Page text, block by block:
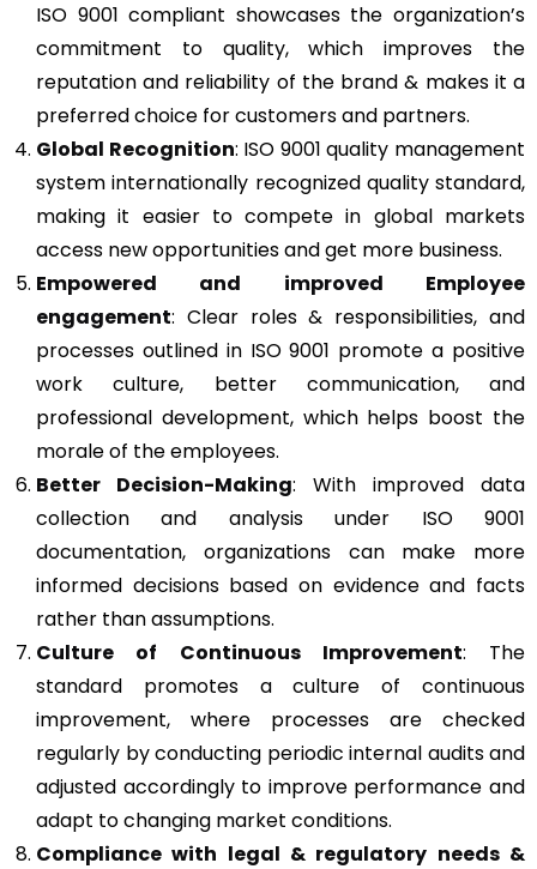
ISO 9001 compliant showcases the organization’s
commitment to quality, which improves the
reputation and reliability of the brand & makes it a
preferred choice for customers and partners.
Global Recognition: ISO 9001 quality management
system internationally recognized quality standard,
making it easier to compete in global markets
access new opportunities and get more business.
Empowered and improved Employee
engagement: Clear roles & responsibilities, and
processes outlined in ISO 9001 promote a positive
work culture, better communication, and
professional development, which helps boost the
morale of the employees.
Better Decision-Making: With improved data
collection and analysis under ISO 9001
documentation, organizations can make more
informed decisions based on evidence and facts
rather than assumptions.
Culture of Continuous Improvement: The
standard promotes a culture of continuous
improvement, where processes are checked
regularly by conducting periodic internal audits and
adjusted accordingly to improve performance and
adapt to changing market conditions.
Compliance with legal & regulatory needs &